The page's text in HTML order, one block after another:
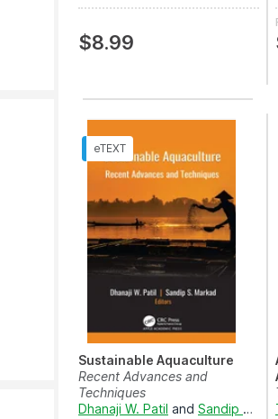
$8.99
Sustainable Aquaculture
Recent Advances and
Techniques
Dhanaji W. Patil and Sandip S. Markad